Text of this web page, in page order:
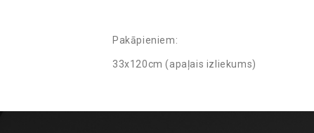
Pakāpieniem:
33x120cm (apaļais izliekums)